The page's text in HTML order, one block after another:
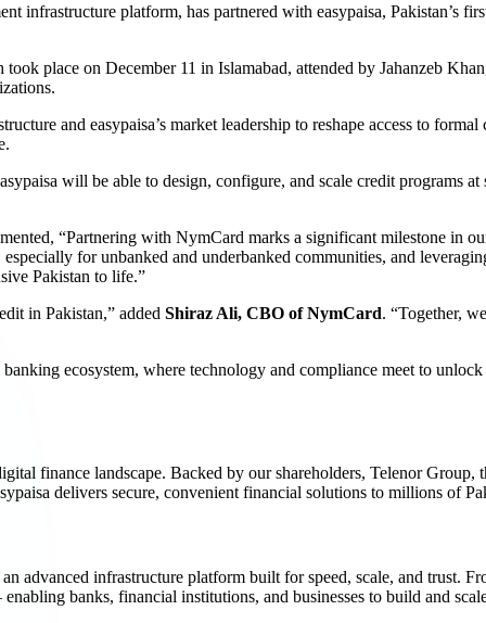
infrastructure platform, has partnered with easypaisa, Pakistan’s
place on December 11 in Islamabad, attended by Jahanzeb
and easypaisa’s market leadership to reshape access to
will be able to design, configure, and scale credit programs
“Partnering with NymCard marks a significant milestone in
for unbanked and underbanked communities, and
Pakistan to life.”
in Pakistan,” added Shiraz Ali, CBO of NymCard. “Together,
ecosystem, where technology and compliance meet to
finance landscape. Backed by our shareholders, Telenor
delivers secure, convenient financial solutions to millions of
advanced infrastructure platform built for speed, scale, and trust.
banks, financial institutions, and businesses to build and